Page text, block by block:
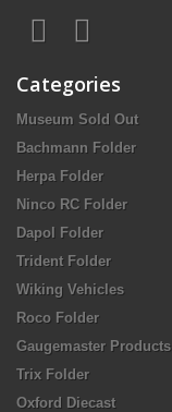
Categories
Museum Sold Out
Bachmann Folder
Herpa Folder
Ninco RC Folder
Dapol Folder
Trident Folder
Wiking Vehicles
Roco Folder
Gaugemaster Products
Trix Folder
Oxford Diecast